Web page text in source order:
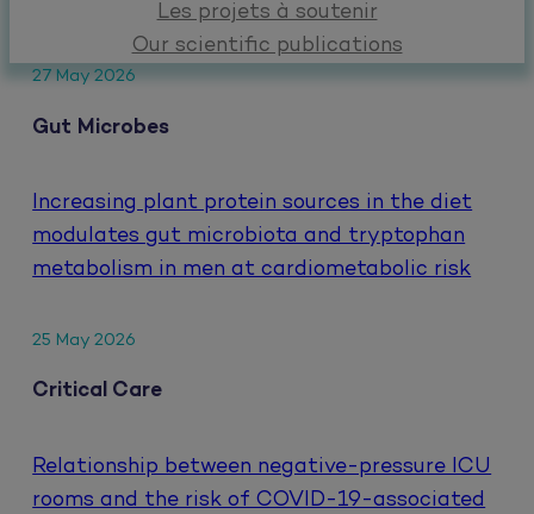
Les projets à soutenir
Our scientific publications
27 May 2026
Gut Microbes
Increasing plant protein sources in the diet
modulates gut microbiota and tryptophan
metabolism in men at cardiometabolic risk
25 May 2026
Critical Care
Relationship between negative-pressure ICU
rooms and the risk of COVID-19-associated